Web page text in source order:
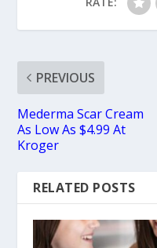
PREVIOUS
Mederma Scar Cream
As Low As $4.99 At
Kroger
RELATED POSTS